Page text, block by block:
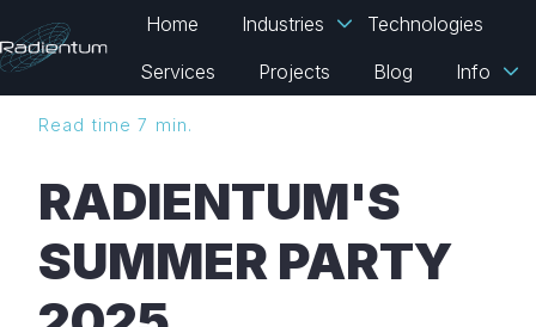
Home Industries
Technologies
Services
Projects Blog Info
Read time 7 min.
RADIENTUM'S
SUMMER PARTY